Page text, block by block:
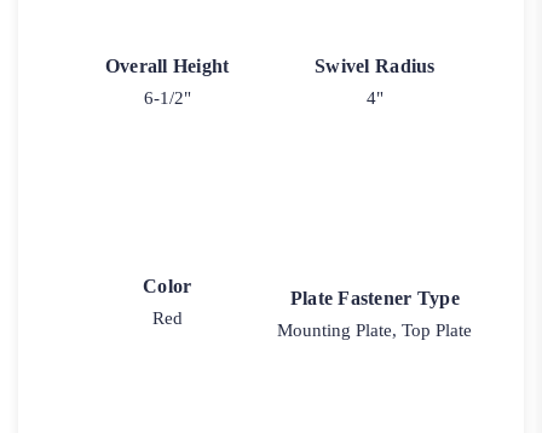
Overall Height
6-1/2"
Swivel Radius
4"
Color
Red
Plate Fastener Type
Mounting Plate, Top Plate